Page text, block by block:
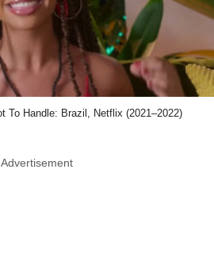
To Handle: Brazil, Netflix (2021–2022)
Advertisement